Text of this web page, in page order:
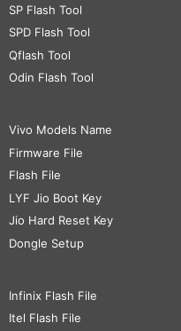
SP Flash Tool
SPD Flash Tool
Qflash Tool
Odin Flash Tool
Vivo Models Name
Firmware File
Flash File
LYF Jio Boot Key
Jio Hard Reset Key
Dongle Setup
Infinix Flash File
Itel Flash File